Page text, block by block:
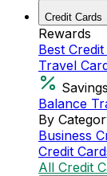
Credit Cards
Rewards
Best
Travel
Savings
Balance
By
Business
Credit
All Credit